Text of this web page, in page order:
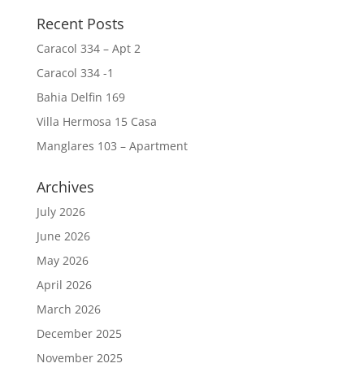
Recent Posts
Caracol 334 – Apt 2
Caracol 334 -1
Bahia Delfin 169
Villa Hermosa 15 Casa
Manglares 103 – Apartment
Archives
July 2026
June 2026
May 2026
April 2026
March 2026
December 2025
November 2025